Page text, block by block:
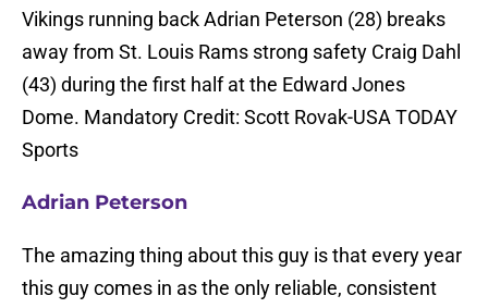
Vikings running back Adrian Peterson (28) breaks
away from St. Louis Rams strong safety Craig Dahl
(43) during the first half at the Edward Jones
Dome. Mandatory Credit: Scott Rovak-USA TODAY
Sports
Adrian Peterson
The amazing thing about this guy is that every year
this guy comes in as the only reliable, consistent